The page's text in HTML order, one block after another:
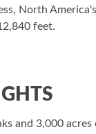
North
feet.
and 3,000